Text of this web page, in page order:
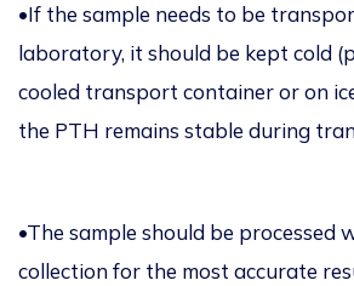
•If the sample needs to be
laboratory, it should be kept cold
cooled transport container or on
the PTH remains stable during
•The sample should be processed
collection for the most accurate